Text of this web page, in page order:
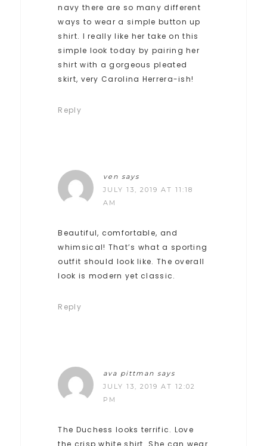
navy there are so many different
ways to wear a simple button up
shirt. I really like her take on this
simple look today by pairing her
shirt with a gorgeous pleated
skirt, very Carolina Herrera-ish!
Reply
ven says
JULY 13, 2019 AT 11:18
AM
Beautiful, comfortable, and
whimsical! That’s what a sporting
outfit should look like. The overall
look is modern yet classic.
Reply
ava pittman says
JULY 13, 2019 AT 12:02
PM
The Duchess looks terrific. Love
the crisp white shirt. She can wear